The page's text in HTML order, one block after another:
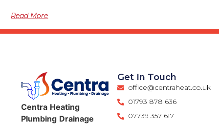
Read More
Centra Heating
Plumbing Drainage
Get In Touch
office@centraheat.co.uk
01793 878 636
07739 357 617